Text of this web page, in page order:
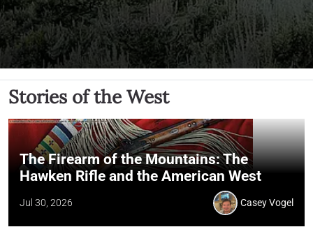
Stories of the West
The Firearm of the Mountains: The
Hawken Rifle and the American West
Jul 30, 2026 Casey Vogel